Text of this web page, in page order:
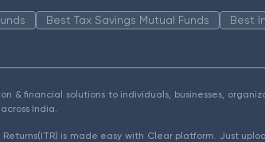
Best Tax Savings Mutual Funds Best
& financial solutions to individuals, businesses,
India.
Returns(ITR) is made easy with Clear platform. Just